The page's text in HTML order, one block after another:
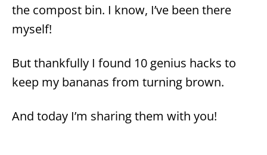
the compost bin. I know, I’ve been there
myself!
But thankfully I found 10 genius hacks to
keep my bananas from turning brown.
And today I’m sharing them with you!